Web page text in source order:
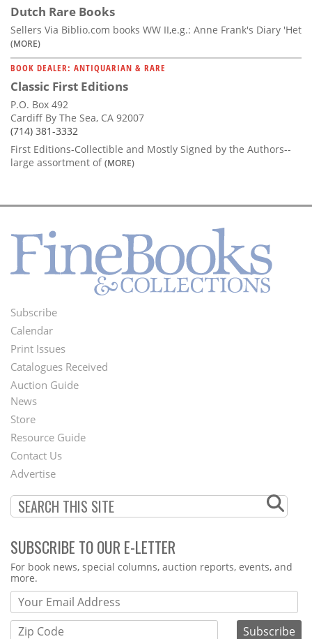
Dutch Rare Books
Sellers Via Biblio.com books WW II,e.g.: Anne Frank's Diary 'Het
(MORE)
BOOK DEALER: ANTIQUARIAN & RARE
Classic First Editions
P.O. Box 492
Cardiff By The Sea, CA 92007
(714) 381-3332
First Editions-Collectible and Mostly Signed by the Authors--
large assortment of(MORE)
Footer
Menu
Subscribe
Calendar
Print Issues
Catalogues Received
Auction Guide
Second
Footer
Menu
News
Store
Resource Guide
Contact Us
Advertise
SUBSCRIBE TO OUR E-LETTER
Webform
For book news, special columns, auction reports, events, and
more.